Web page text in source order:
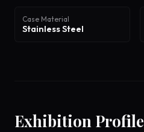
Case Material
Stainless Steel
Exhibition Profile